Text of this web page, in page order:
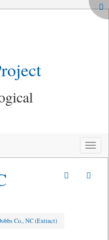
Toggle
Co., NC (Extinct)